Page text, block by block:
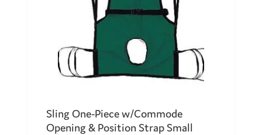
Sling One-Piece w/Commode
Opening & Position Strap Small